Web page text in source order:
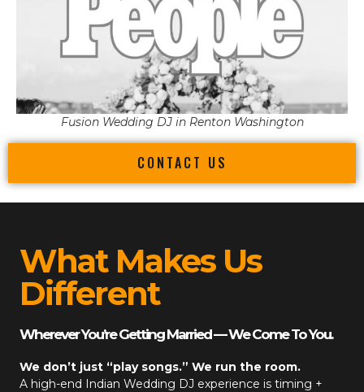
Fusion Wedding DJ in Renton Washington
CONTACT US
What Makes Us
Different
Wherever You’re Getting Married — We Come To You.
We don’t just “play songs.” We run the room.
A high-end Indian Wedding DJ experience is timing +